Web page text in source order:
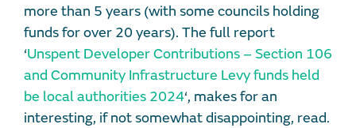
more than 5 years (with some councils holding
funds for over 20 years). The full report
‘Unspent Developer Contributions – Section 106
and Community Infrastructure Levy funds held
be local authorities 2024‘, makes for an
interesting, if not somewhat disappointing, read.